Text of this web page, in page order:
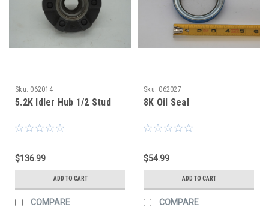
Sku: 062014
5.2K Idler Hub 1/2 Stud
$136.99
ADD TO CART
COMPARE
Sku: 062027
8K Oil Seal
$54.99
ADD TO CART
COMPARE